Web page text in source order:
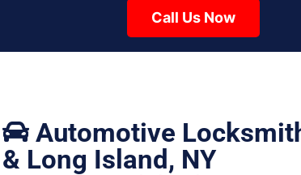
Call Us Now
Automotive
& Long Island, NY